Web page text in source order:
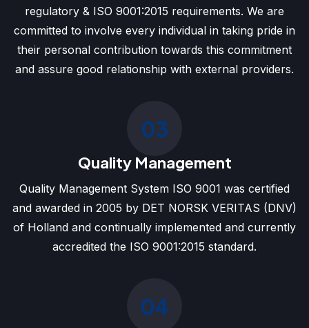
regulatory & ISO 9001:2015 requirements. We are
committed to involve every individual in taking pride in
their personal contribution towards this commitment
and assure good relationship with external providers.
03
Quality Management
Quality Management System ISO 9001 was certified
and awarded in 2005 by DET NORSK VERITAS (DNV)
of Holland and continually implemented and currently
accredited the ISO 9001:2015 standard.
04